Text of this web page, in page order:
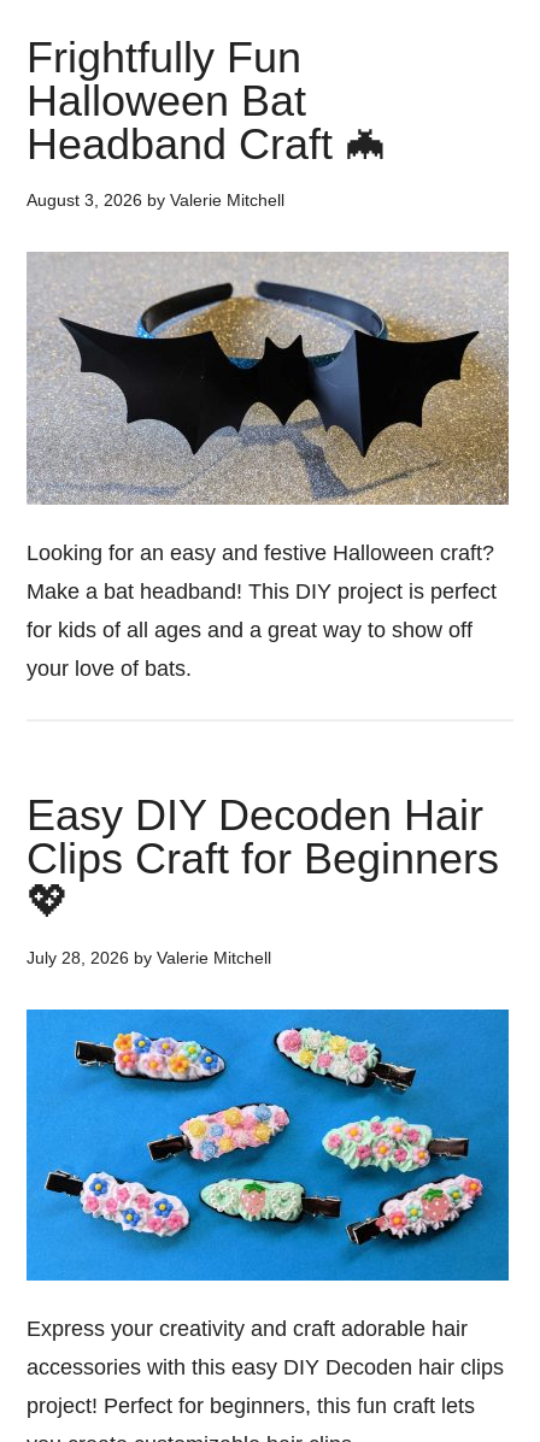
Frightfully Fun
Halloween Bat
Headband Craft 🦇
August 3, 2026 byValerie Mitchell
Looking for an easy and festive Halloween craft?
Make a bat headband! This DIY project is perfect
for kids of all ages and a great way to show off
your love of bats.
Easy DIY Decoden Hair
Clips Craft for Beginners
💖
July 28, 2026 byValerie Mitchell
Express your creativity and craft adorable hair
accessories with this easy DIY Decoden hair clips
project! Perfect for beginners, this fun craft lets